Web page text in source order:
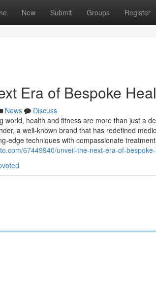
New Submit Groups Register
Era of Bespoke
News
Discuss
world, health and fitness are more than just a
a well-known brand that has redefined
edge techniques with compassionate
67449940/unveil-the-next-era-of-